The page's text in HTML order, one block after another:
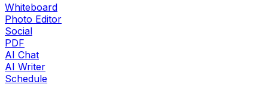
Whiteboard
Photo Editor
Social
PDF
AI Chat
AI Writer
Schedule